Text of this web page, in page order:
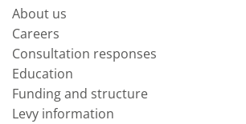
About us
Careers
Consultation responses
Education
Funding and structure
Levy information